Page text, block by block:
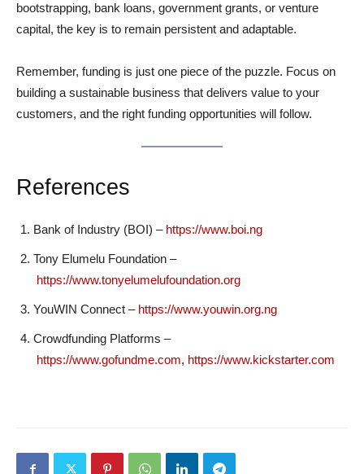
bootstrapping, bank loans, government grants, or venture
capital, the key is to remain persistent and adaptable.
Remember, funding is just one piece of the puzzle. Focus on
building a sustainable business that delivers value to your
customers, and the right funding opportunities will follow.
References
Bank of Industry (BOI) – https://www.boi.ng
Tony Elumelu Foundation –
https://www.tonyelumelufoundation.org
YouWIN Connect – https://www.youwin.org.ng
Crowdfunding Platforms –
https://www.gofundme.com, https://www.kickstarter.com